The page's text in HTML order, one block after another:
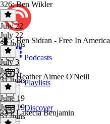
Podcasts
Playlists
Discover
326: Ben Wikler
July 22
July 22
57 mins
325: Ben Sidran - Free In America
July 3
July 3
31 mins
324: Heather Aimee O'Neill
June 19
June 19
57 mins
323: Lakecia Benjamin